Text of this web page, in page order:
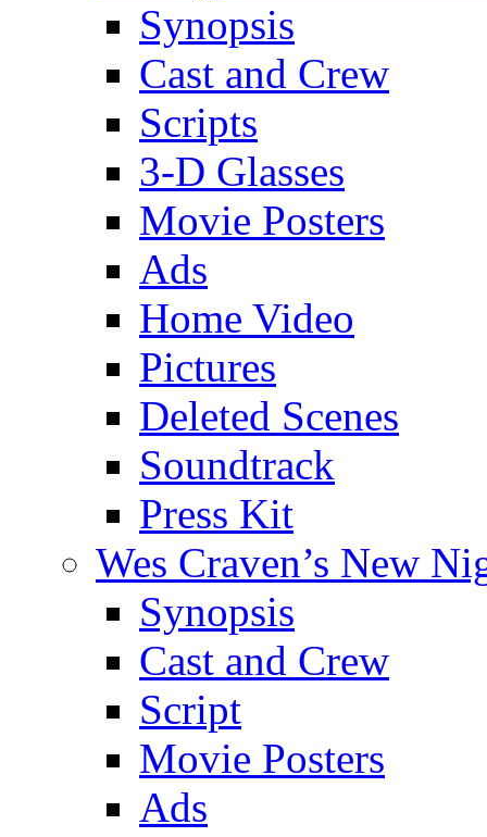
Synopsis
Cast and Crew
Scripts
3-D Glasses
Movie Posters
Ads
Home Video
Pictures
Deleted Scenes
Soundtrack
Press Kit
Wes Craven’s New
Synopsis
Cast and Crew
Script
Movie Posters
Ads